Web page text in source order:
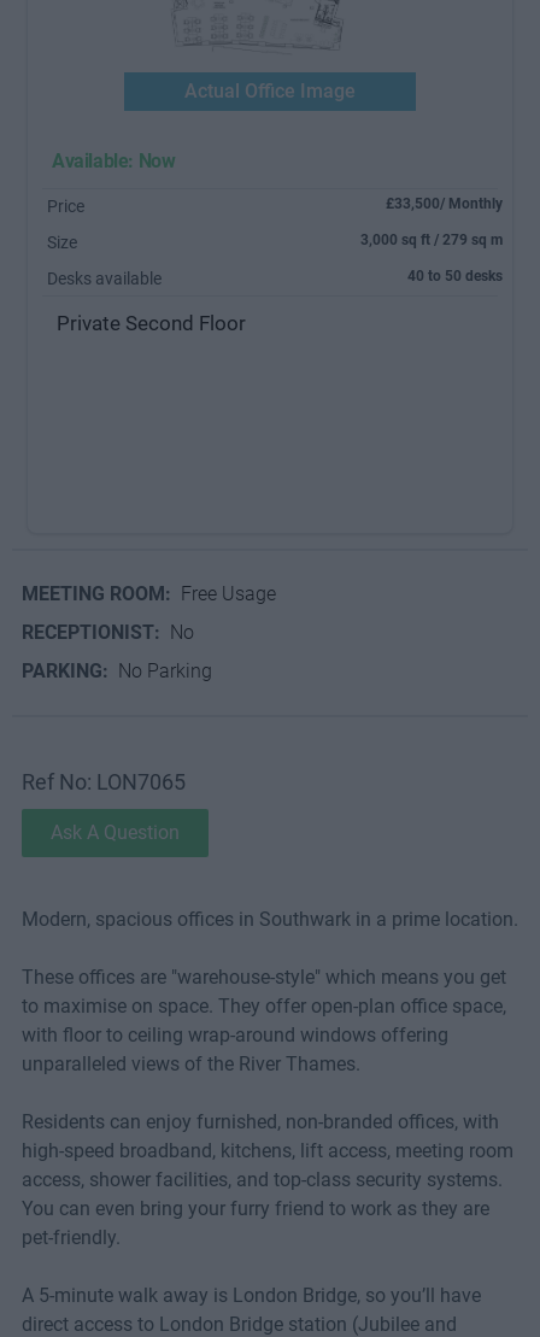
Actual Office Image
Available: Now
Price £33,500/ Monthly
Size 3,000 sq ft / 279 sq m
Desks available 40 to 50 desks
Private Second Floor
MEETING ROOM: Free Usage
RECEPTIONIST: No
PARKING: No Parking
Ref No: LON7065
Ask A Question
Modern, spacious offices in Southwark in a prime location.
These offices are "warehouse-style" which means you get
to maximise on space. They offer open-plan office space,
with floor to ceiling wrap-around windows offering
unparalleled views of the River Thames.
Residents can enjoy furnished, non-branded offices, with
high-speed broadband, kitchens, lift access, meeting room
access, shower facilities, and top-class security systems.
You can even bring your furry friend to work as they are
pet-friendly.
A 5-minute walk away is London Bridge, so you’ll have
direct access to London Bridge station (Jubilee and